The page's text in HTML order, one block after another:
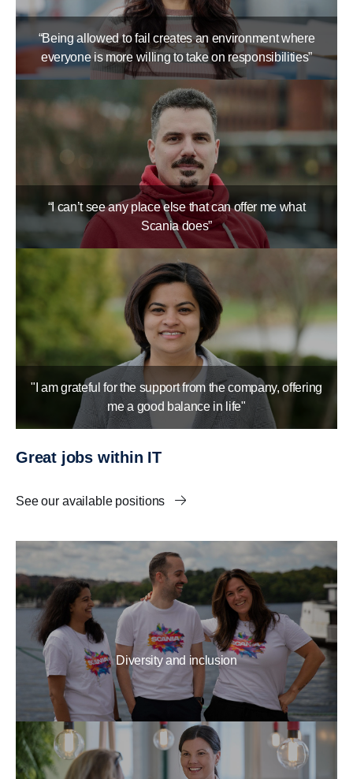
“Being allowed to fail creates an environment where
everyone is more willing to take on responsibilities”
“I can’t see any place else that can offer me what
Scania does”
"I am grateful for the support from the company, offering
me a good balance in life"
Great jobs within IT
See our available positions
Diversity and inclusion